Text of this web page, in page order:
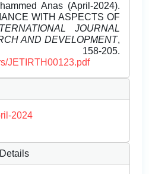
Anas (April-2024).
WITH ASPECTS OF
JOURNAL
AND DEVELOPMENT,
205.
JETIRTH00123.pdf
2024